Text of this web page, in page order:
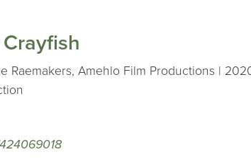
Raemakers, Amehlo Film Productions |